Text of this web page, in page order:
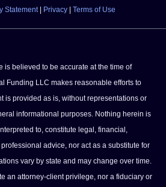
Statement| Privacy Terms of Use
is believed to be accurate at the time of
Funding LLC makes reasonable efforts to
is provided as is, without representations or
informational purposes. Nothing herein is
to, constitute legal, financial,
advice, nor act as a substitute for
vary by state and may change over time.
an attorney-client privilege, nor a fiduciary or